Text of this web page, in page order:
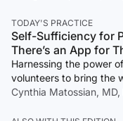
TODAY'S PRACTICE
Self-Sufficiency for
There’s an App for
Harnessing the power
volunteers to bring the
Cynthia Matossian, MD,